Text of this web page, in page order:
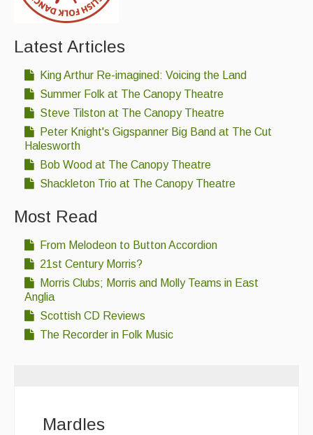
Latest Articles
King Arthur Re-imagined: Voicing the Land
Summer Folk at The Canopy Theatre
Steve Tilston at The Canopy Theatre
Peter Knight's Gigspanner Big Band at The Cut
Halesworth
Bob Wood at The Canopy Theatre
Shackleton Trio at The Canopy Theatre
Most Read
From Melodeon to Button Accordion
21st Century Morris?
Morris Clubs; Morris and Molly Teams in East
Anglia
Scottish CD Reviews
The Recorder in Folk Music
Mardles